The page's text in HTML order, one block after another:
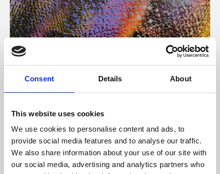
Consent Details About
This website uses cookies
We use cookies to personalise content and ads, to
provide social media features and to analyse our traffic.
We also share information about your use of our site with
our social media, advertising and analytics partners who
About Art
Phoenix’s art and digital culture programme presents
supported by Arts Council England and De Montfort
University.